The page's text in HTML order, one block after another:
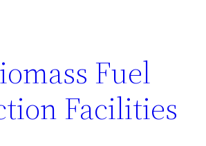
Fuel
Facilities